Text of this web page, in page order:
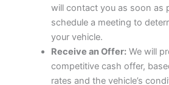
will contact you as soon as
schedule a meeting to
your vehicle.
Receive an Offer:We will
competitive cash offer,
rates and the vehicle’s